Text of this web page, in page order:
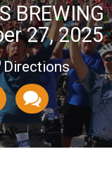
BREWING
27, 2025
Directions